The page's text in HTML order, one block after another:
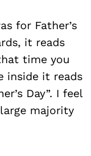
for Father’s
it reads
time you
inside it reads
Day”. I feel
majority